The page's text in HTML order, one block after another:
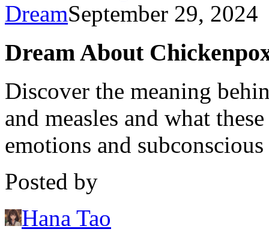
DreamSeptember 29, 2024
Dream About
Discover the meaning
and measles and what
emotions and
Posted by
Hana Tao